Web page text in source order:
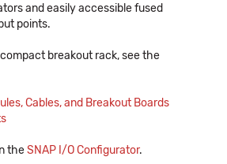
and easily accessible fused
points.
breakout rack, see the
Cables, and Breakout Boards
theSNAP I/O Configurator.